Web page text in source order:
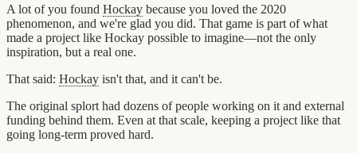
A lot of you found Hockay because you loved the 2020
phenomenon, and we're glad you did. That game is part of what
made a project like Hockay possible to imagine—not the only
inspiration, but a real one.
That said: Hockay isn't that, and it can't be.
The original splort had dozens of people working on it and external
funding behind them. Even at that scale, keeping a project like that
going long-term proved hard.